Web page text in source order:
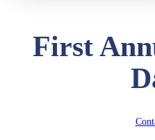
First